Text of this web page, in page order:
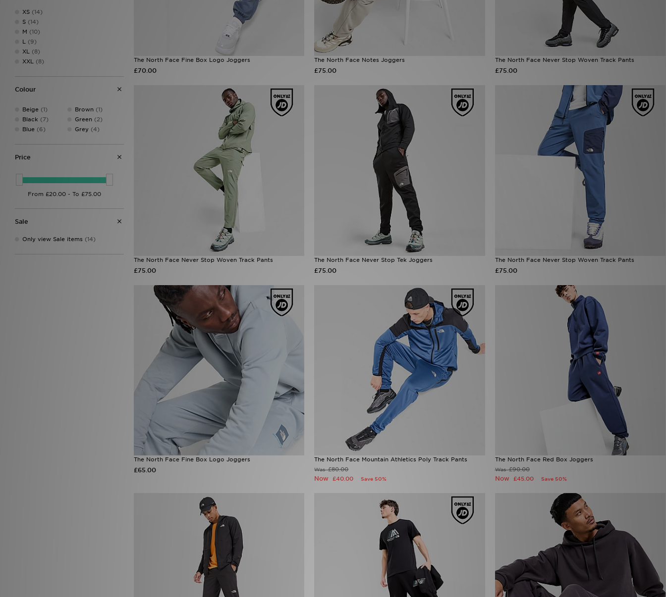
EA7 Emporio Armani
Fred Perry
GRIID(2)
Hoodrich
Jordan
Lacoste
Lorenzo(7)
On Running(10)
PUMA
Salomon
Sof Sole(1)
Supply & Demand(5)
Trailberg
Under Armour
Unlike Humans(6)
XS (14)
S (14)
M (10)
L (9)
XL (8)
XXL (8)
Colour
Beige (1)
Black (7)
Blue (6)
Brown(1)
Green(2)
Grey(4)
Price
Sale
Only view Sale items (14)
The North Face Fine Box Logo Joggers
£70.00
The North Face Notes Joggers
£75.00
The North Face Never Stop Woven Track Pants
£75.00
The North Face Never Stop Woven Track Pants
£75.00
The North Face Never Stop Tek Joggers
£75.00
The North Face Never Stop Woven Track Pants
£75.00
The North Face Fine Box Logo Joggers
£65.00
The North Face Mountain Athletics Poly Track Pants
Was£80.00
Now£40.00 Save 50%
The North Face Red Box Joggers
Was£90.00
Now £45.00 Save 50%